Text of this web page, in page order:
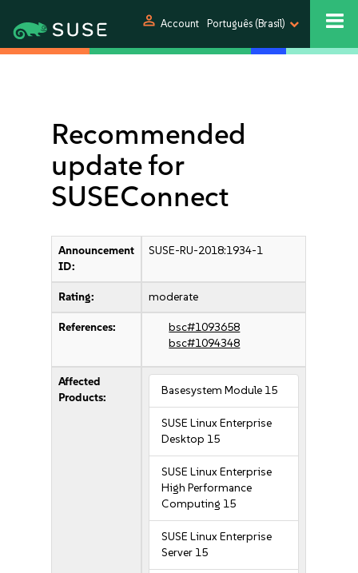
person Account Português (Brasil)
Recommended
update for
SUSEConnect
Announcement
ID:
SUSE-RU-2018:1934-1
Rating: moderate
References:
bsc#1093658
bsc#1094348
Affected
Products:
Basesystem Module 15
SUSE Linux Enterprise
Desktop 15
SUSE Linux Enterprise
High Performance
Computing 15
SUSE Linux Enterprise
Server 15